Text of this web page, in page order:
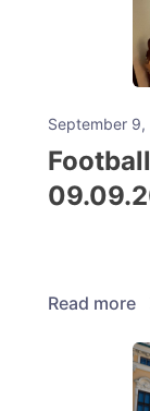
September 9,
Read more